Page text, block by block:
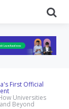
First Official
Universities
Beyond